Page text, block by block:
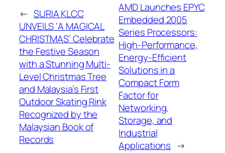
← SURIA KLCC
UNVEILS ‘A MAGICAL
CHRISTMAS’ Celebrate
the Festive Season
with a Stunning Multi-
Level Christmas Tree
and Malaysia’s First
Outdoor Skating Rink
Recognized by the
Malaysian Book of
Records
AMD Launches EPYC
Embedded 2005
Series Processors:
High-Performance,
Energy-Efficient
Solutions in a
Compact Form
Factor for
Networking,
Storage, and
Industrial
Applications →